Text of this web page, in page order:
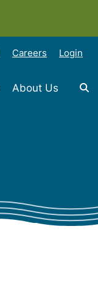
Careers Login
About Us